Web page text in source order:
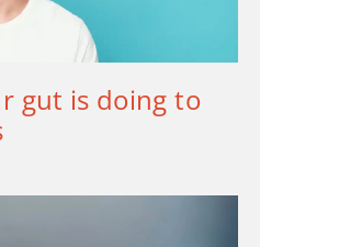
gut is doing to